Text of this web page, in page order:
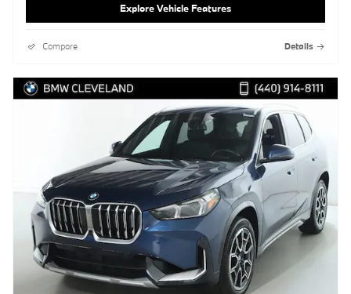
Explore Vehicle Features
Compare Details